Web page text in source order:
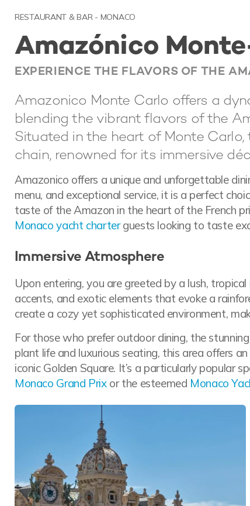
RESTAURANT & BAR - MONACO
Amazónico
EXPERIENCE THE FLAVORS OF THE
Amazonico Monte Carlo offers a
blending the vibrant flavors of the
Situated in the heart of Monte
chain, renowned for its immersive
Amazonico offers a unique and unforgettable
menu, and exceptional service, it is a perfect
taste of the Amazon in the heart of the French
Monaco yacht charterguests looking to taste
Immersive Atmosphere
Upon entering, you are greeted by a lush,
accents, and exotic elements that evoke a
create a cozy yet sophisticated environment,
For those who prefer outdoor dining, the
plant life and luxurious seating, this area offers
iconic Golden Square. It’s a particularly popular
Monaco Grand Prixor the esteemed Monaco